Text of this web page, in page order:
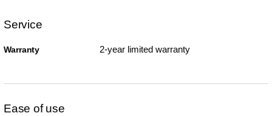
Service
Warranty 2-year limited warranty
Ease of use